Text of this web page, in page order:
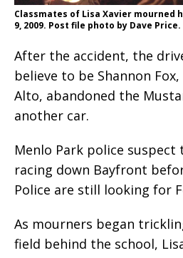
Classmates of Lisa Xavier mourned
9, 2009. Post file photo by Dave Price.
After the accident, the
believe to be Shannon
Alto, abandoned the
another car.
Menlo Park police suspect
racing down Bayfront
Police are still looking for
As mourners began
field behind the school,